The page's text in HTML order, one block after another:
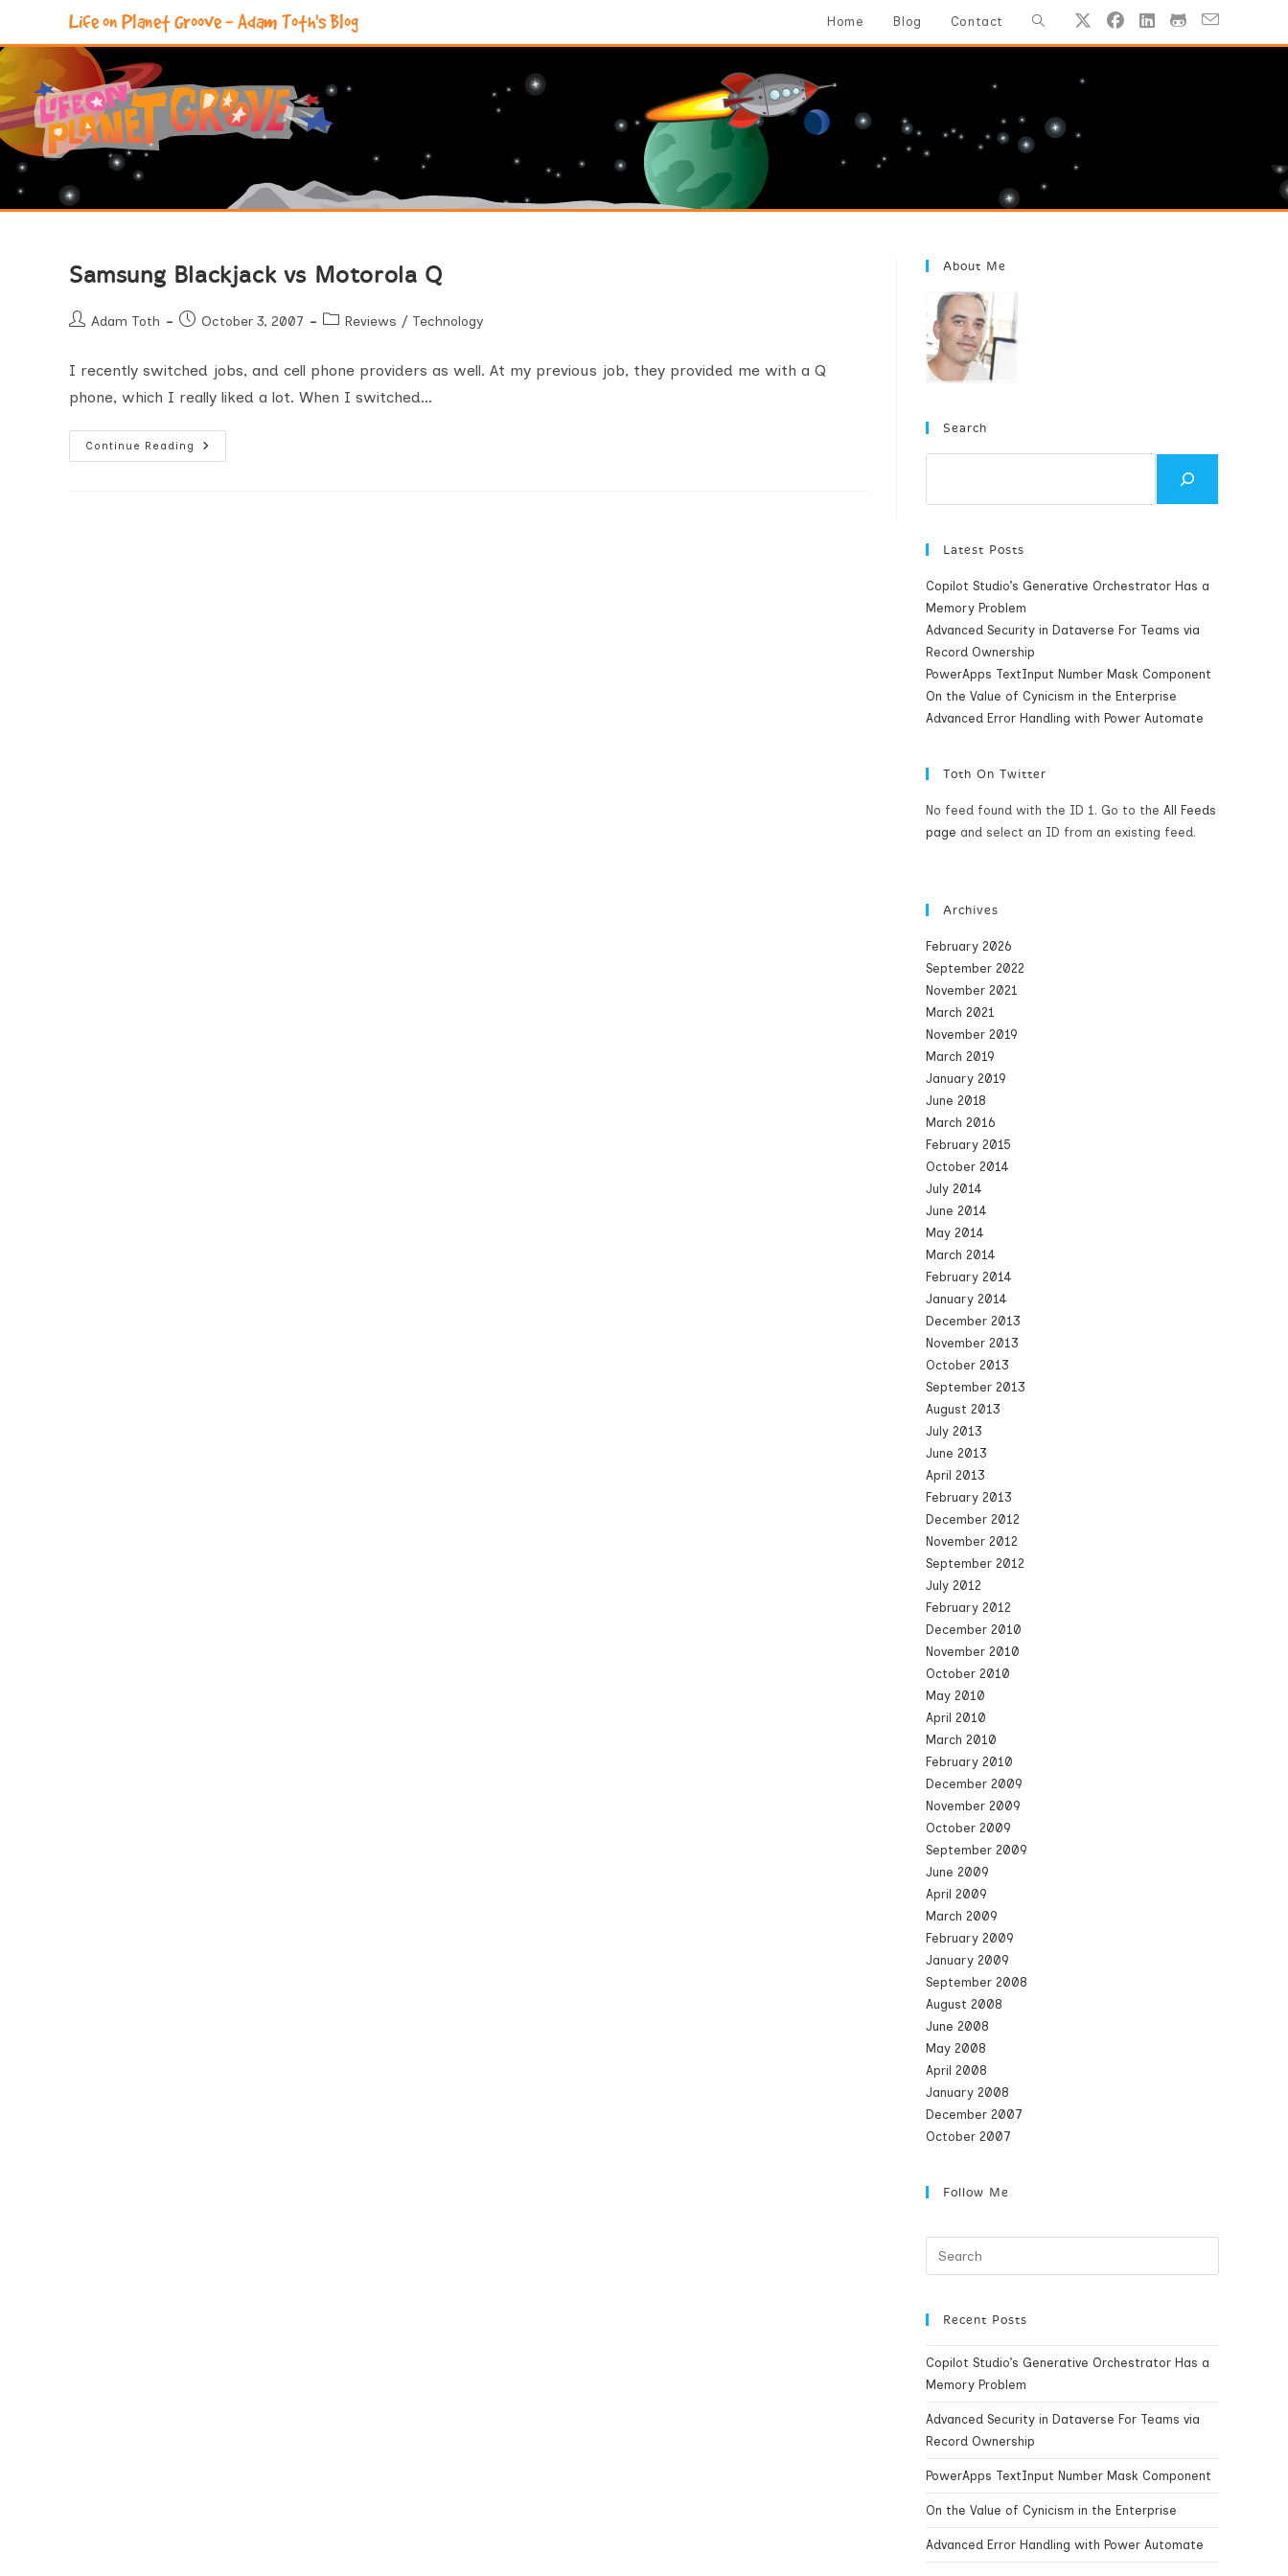
content
Life on Planet Groove - Adam Toth's Blog Home Blog Contact Toggle
Samsung Blackjack vs Motorola Q
PostAdam Toth
PostOctober 3, 2007
PostReviews / Technology
I recently switched jobs, and cell phone providers as well. At my previous job, they provided me with a Q
phone, which I really liked a lot. When I switched…
Continue Reading
Samsung
Blackjack
About Me
Search
Latest Posts
Copilot Studio’s Generative Orchestrator Has a
Memory Problem
Advanced Security in Dataverse For Teams via
Record Ownership
PowerApps TextInput Number Mask Component
On the Value of Cynicism in the Enterprise
Advanced Error Handling with Power Automate
Toth On Twitter
No feed found with the ID 1. Go to the All Feeds
page and select an ID from an existing feed.
Archives
February 2026
September 2022
November 2021
March 2021
November 2019
March 2019
January 2019
June 2018
March 2016
February 2015
October 2014
July 2014
June 2014
May 2014
March 2014
February 2014
January 2014
December 2013
November 2013
October 2013
September 2013
August 2013
July 2013
June 2013
April 2013
February 2013
December 2012
November 2012
September 2012
July 2012
February 2012
December 2010
November 2010
October 2010
May 2010
April 2010
March 2010
February 2010
December 2009
November 2009
October 2009
September 2009
June 2009
April 2009
March 2009
February 2009
January 2009
September 2008
August 2008
June 2008
May 2008
April 2008
January 2008
December 2007
October 2007
Follow Me
Recent Posts
Copilot Studio’s Generative Orchestrator Has a
Memory Problem
Advanced Security in Dataverse For Teams via
Record Ownership
PowerApps TextInput Number Mask Component
On the Value of Cynicism in the Enterprise
Advanced Error Handling with Power Automate